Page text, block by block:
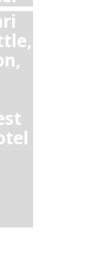
Hotel ↔
spacious
and